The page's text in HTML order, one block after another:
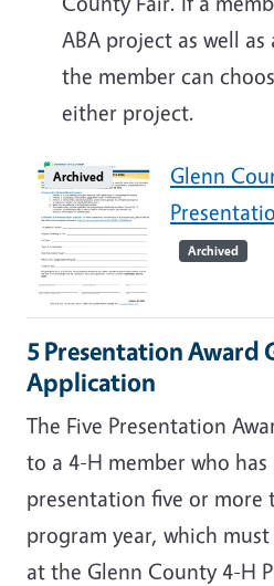
ABA project as well
the member can
either project.
Archived
Glenn
Archived
5 Presentation Award
Application
The Five Presentation
to a 4-H member who
presentation five or more
program year, which
at the Glenn County 4-H